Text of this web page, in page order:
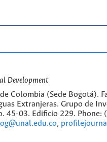
Development
Colombia (Sede Bogotá).
Extranjeras. Grupo de
45-03. Edificio 229. Phone:
,